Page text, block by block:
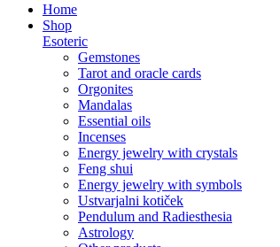
Home
Shop
Esoteric
Gemstones
Tarot and oracle cards
Orgonites
Mandalas
Essential oils
Incenses
Energy jewelry with crystals
Feng shui
Energy jewelry with symbols
Ustvarjalni kotiček
Pendulum and Radiesthesia
Astrology